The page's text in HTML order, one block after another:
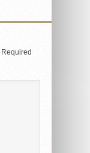
Required